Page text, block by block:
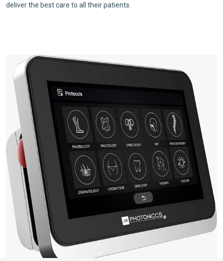
deliver the best care to all their patients.